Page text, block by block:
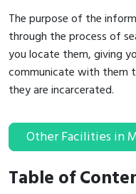
The purpose of the
through the process of
you locate them, giving
communicate with them
they are incarcerated.
Other Facilities in
Table of